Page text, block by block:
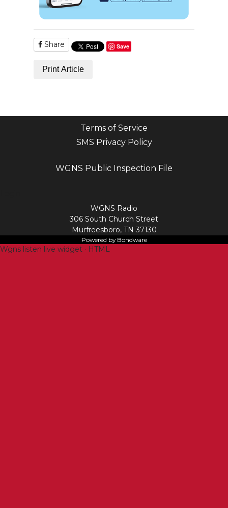
Share Save
Print Article
Terms of Service
SMS Privacy Policy
WGNS Public Inspection File
WGNS Radio
306 South Church Street
Murfreesboro, TN 37130
Powered by Bondware
Wgns listen live widget · HTML